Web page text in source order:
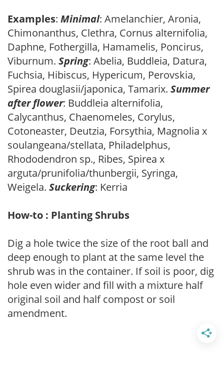
Examples: Minimal: Amelanchier, Aronia,
Chimonanthus, Clethra, Cornus alternifolia,
Daphne, Fothergilla, Hamamelis, Poncirus,
Viburnum. Spring: Abelia, Buddleia, Datura,
Fuchsia, Hibiscus, Hypericum, Perovskia,
Spirea douglasii/japonica, Tamarix. Summer
after flower: Buddleia alternifolia,
Calycanthus, Chaenomeles, Corylus,
Cotoneaster, Deutzia, Forsythia, Magnolia x
soulangeana/stellata, Philadelphus,
Rhododendron sp., Ribes, Spirea x
arguta/prunifolia/thunbergii, Syringa,
Weigela. Suckering: Kerria
How-to : Planting Shrubs
Dig a hole twice the size of the root ball and
deep enough to plant at the same level the
shrub was in the container. If soil is poor, dig
hole even wider and fill with a mixture half
original soil and half compost or soil
amendment.